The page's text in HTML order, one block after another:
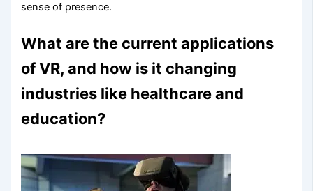
sense of presence.
What are the current applications
of VR, and how is it changing
industries like healthcare and
education?